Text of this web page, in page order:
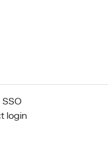
SSO
login